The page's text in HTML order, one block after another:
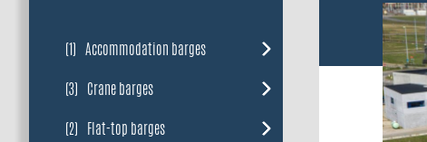
(1) Accommodation barges
(3) Crane barges
(2) Flat-top barges